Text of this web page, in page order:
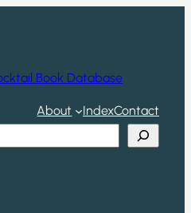
Book Database
About IndexContact